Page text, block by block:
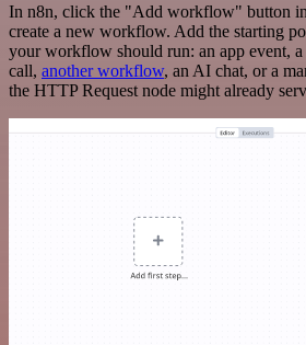
In n8n, click the "Add workflow" button
create a new workflow. Add the starting
your workflow should run: an app event,
call, another workflow, an AI chat, or a
the HTTP Request node might already